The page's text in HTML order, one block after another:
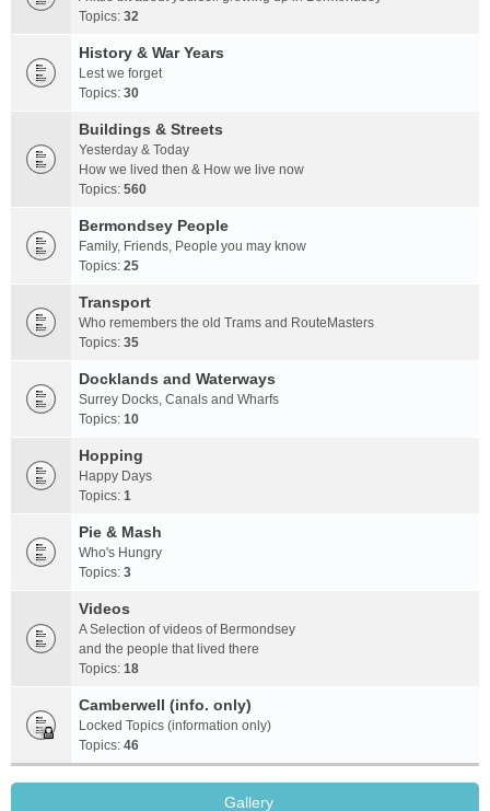
Topics: 32
History & War Years
Lest we forget
Topics: 30
Buildings & Streets
Yesterday & Today
How we lived then & How we live now
Topics: 560
Bermondsey People
Family, Friends, People you may know
Topics: 25
Transport
Who remembers the old Trams and RouteMasters
Topics: 35
Docklands and Waterways
Surrey Docks, Canals and Wharfs
Topics: 10
Hopping
Happy Days
Topics: 1
Pie & Mash
Who's Hungry
Topics: 3
Videos
A Selection of videos of Bermondsey
and the people that lived there
Topics: 18
Camberwell (info. only)
Locked Topics (information only)
Topics: 46
Gallery